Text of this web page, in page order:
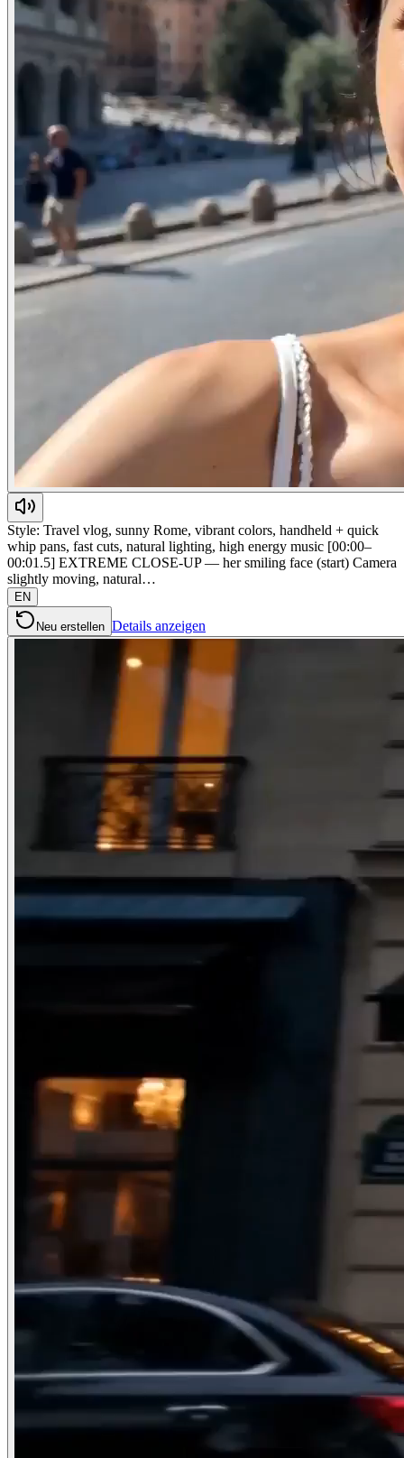
Style: Travel vlog, sunny Rome, vibrant colors, handheld + quick
whip pans, fast cuts, natural lighting, high energy music [00:00–
00:01.5] EXTREME CLOSE-UP — her smiling face (start) Camera
slightly moving, natural…
EN
Neu erstellen Details anzeigen